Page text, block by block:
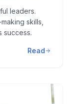
leaders.
skills,
success.
Read